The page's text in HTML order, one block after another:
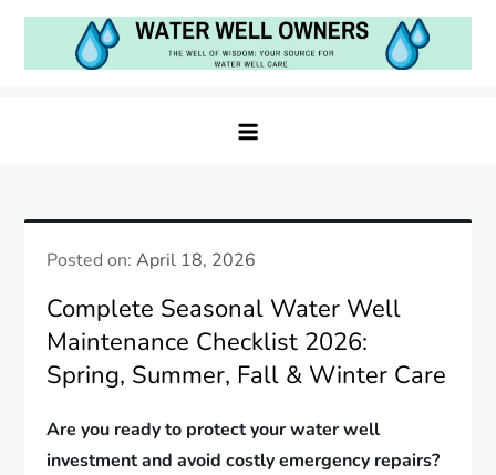
Skip
content
Care
Posted on:April 18, 2026
Complete Seasonal Water Well
Maintenance Checklist 2026:
Spring, Summer, Fall & Winter Care
Are you ready to protect your water well
investment and avoid costly emergency repairs?